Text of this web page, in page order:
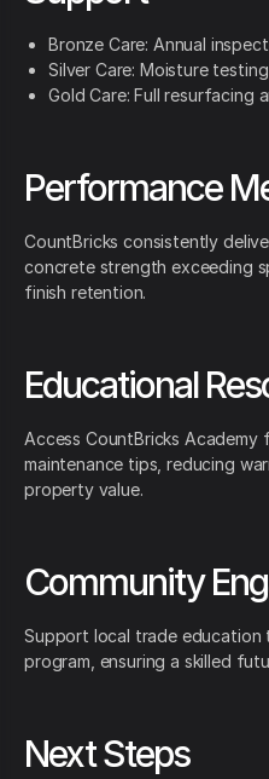
Bronze Care: Annual
Silver Care: Moisture
Gold Care: Full resurfacing
Performance
CountBricks consistently
concrete strength exceeding
finish retention.
Educational
Access CountBricks Academy
maintenance tips, reducing
property value.
Community
Support local trade education
program, ensuring a skilled
Next Steps